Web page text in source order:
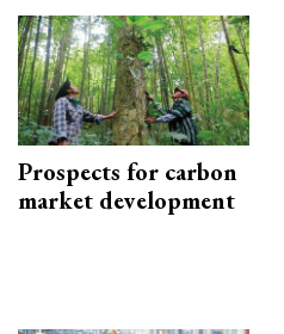
Prospects for carbon
market development